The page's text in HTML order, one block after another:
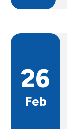
26
Feb